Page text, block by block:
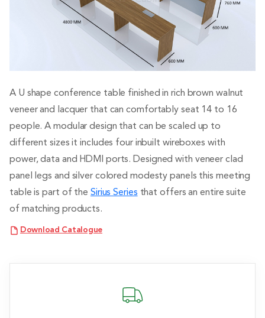
A U shape conference table finished in rich brown walnut
veneer and lacquer that can comfortably seat 14 to 16
people. A modular design that can be scaled up to
different sizes it includes four inbuilt wireboxes with
power, data and HDMI ports. Designed with veneer clad
panel legs and silver colored modesty panels this meeting
table is part of the Sirius Series that offers an entire suite
of matching products.
Download Catalogue